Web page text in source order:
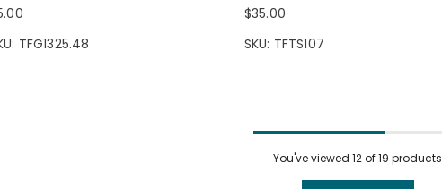
TFG1325.48
$35.00
SKU: TFTS107
You've viewed 12of 19 products